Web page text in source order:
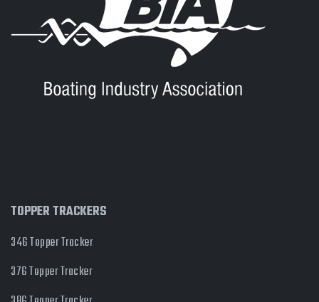
TOPPER TRACKERS
346 Topper Tracker
376 Topper Tracker